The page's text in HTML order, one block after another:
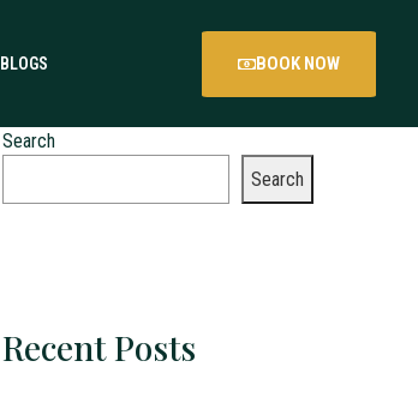
BLOGS BOOK NOW
Search
Search
Recent Posts